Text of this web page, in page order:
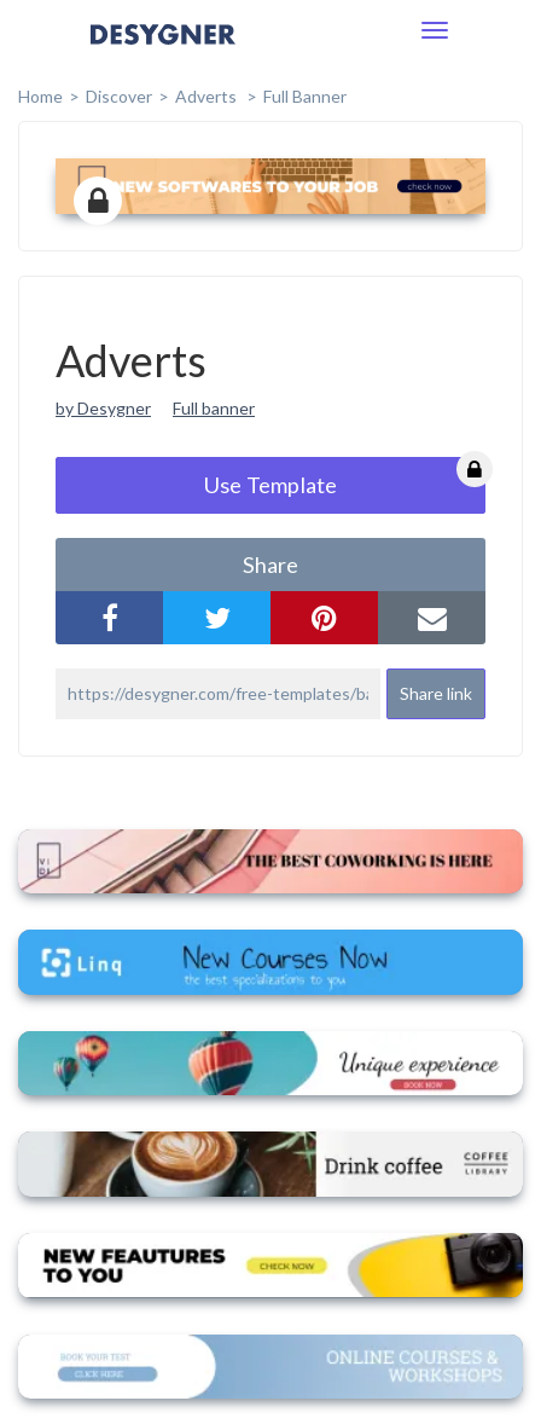
Toggle
Home
Discover Adverts Full Banner
Adverts
by Desygner Full banner
Use Template
Share
Share link